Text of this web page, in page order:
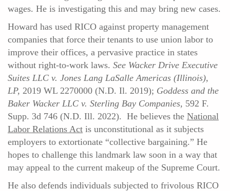
wages. He is investigating this and may bring new cases.
Howard has used RICO against property management
companies that force their tenants to use union labor to
improve their offices, a pervasive practice in states
without right-to-work laws. See Wacker Drive Executive
Suites LLC v. Jones Lang LaSalle Americas (Illinois),
LP, 2019 WL 2270000 (N.D. Il. 2019); Goddess and the
Baker Wacker LLC v. Sterling Bay Companies, 592 F.
Supp. 3d 746 (N.D. Ill. 2022). He believes the National
Labor Relations Act is unconstitutional as it subjects
employers to extortionate “collective bargaining.” He
hopes to challenge this landmark law soon in a way that
may appeal to the current makeup of the Supreme Court.
He also defends individuals subjected to frivolous RICO